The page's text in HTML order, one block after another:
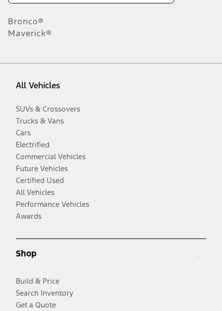
Bronco®
Maverick®
All Vehicles
SUVs & Crossovers
Trucks & Vans
Cars
Electrified
Commercial Vehicles
Future Vehicles
Certified Used
All Vehicles
Performance Vehicles
Awards
Shop
Build & Price
Search Inventory
Get a Quote